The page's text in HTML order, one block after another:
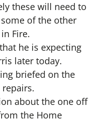
these will need to
of the other
Fire.
he is expecting
later today.
briefed on the
about the one off
the Home